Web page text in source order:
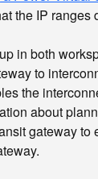
the IP
in both
to
the
about
gateway